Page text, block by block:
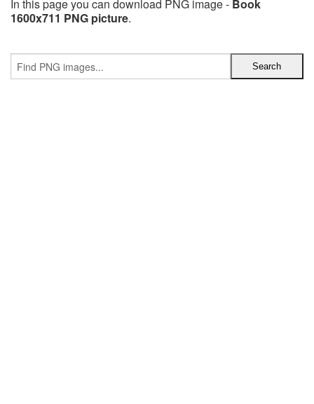
In this page you can download PNG image - Book
1600x711 PNG picture.